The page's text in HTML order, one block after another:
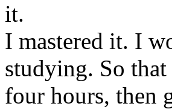
it.
I mastered it. I
studying. So
four hours, then